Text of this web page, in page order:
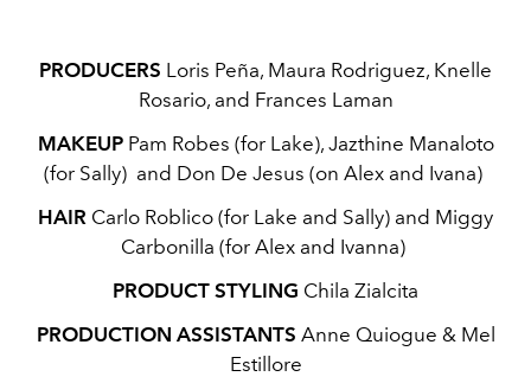
PRODUCERS Loris Peña, Maura Rodriguez, Knelle
Rosario, and Frances Laman
MAKEUPPam Robes (for Lake), Jazthine Manaloto
(for Sally) and Don De Jesus (on Alex and Ivana)
HAIR Carlo Roblico (for Lake and Sally) and Miggy
Carbonilla (for Alex and Ivanna)
PRODUCT STYLING Chila Zialcita
PRODUCTION ASSISTANTS Anne Quiogue & Mel
Estillore